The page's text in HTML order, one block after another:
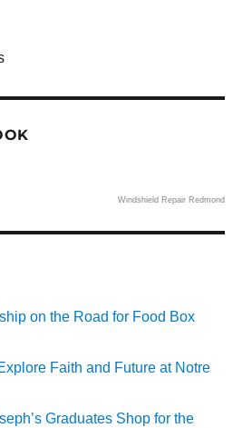
Windshield Repair Redmond
on the Road for Food Box
Faith and Future at Notre
Graduates Shop for the